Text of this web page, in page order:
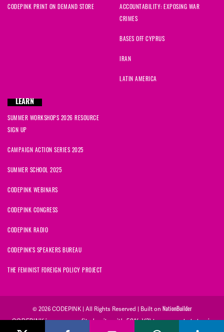
CODEPINK PRINT ON DEMAND STORE
ACCOUNTABILITY: EXPOSING WAR
CRIMES
BASES OFF CYPRUS
IRAN
LATIN AMERICA
LEARN
SUMMER WORKSHOPS 2026 RESOURCE
SIGN UP
CAMPAIGN ACTION SERIES 2025
SUMMER SCHOOL 2025
CODEPINK WEBINARS
CODEPINK CONGRESS
CODEPINK RADIO
CODEPINK'S SPEAKERS BUREAU
THE FEMINIST FOREIGN POLICY PROJECT
© 2026 CODEPINK | All Rights Reserved | Built on NationBuilder
CODEPINK is a non-profit charity with 501(c)(3) tax exempt status in